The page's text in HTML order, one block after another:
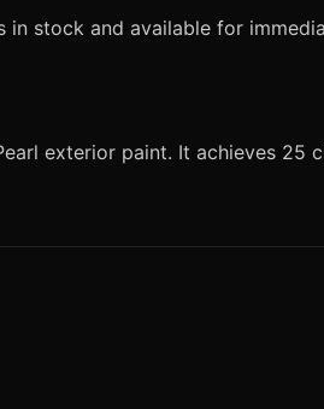
in stock and available for
exterior paint. It achieves 25